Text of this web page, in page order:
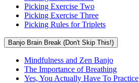
Picking Exercise Two
Picking Exercise Three
Picking Rules for Triplets
Banjo Brain Break (Don't Skip This!)
Mindfulness and Zen Banjo
The Importance of Breathing
Yes, You Actually Have To Practice